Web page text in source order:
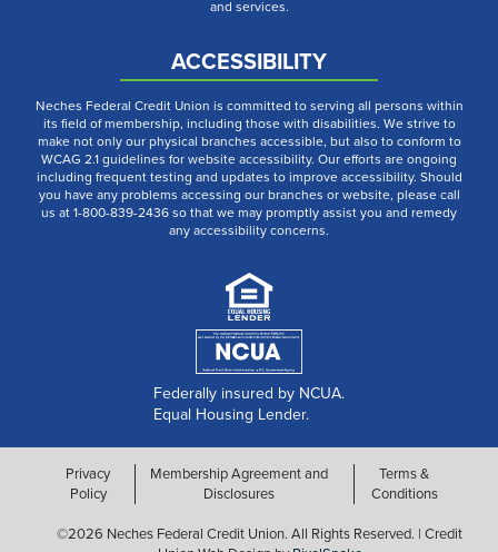
and services.
ACCESSIBILITY
Neches Federal Credit Union is committed to serving all persons within
its field of membership, including those with disabilities. We strive to
make not only our physical branches accessible, but also to conform to
WCAG 2.1 guidelines for website accessibility. Our efforts are ongoing
including frequent testing and updates to improve accessibility. Should
you have any problems accessing our branches or website, please call
us at 1-800-839-2436 so that we may promptly assist you and remedy
any accessibility concerns.
Federally insured by NCUA.
Equal Housing Lender.
Privacy
Policy
Membership Agreement and
Disclosures
Terms &
Conditions
©2026 Neches Federal Credit Union. All Rights Reserved. | Credit